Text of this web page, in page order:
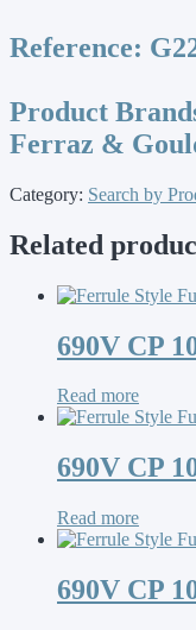
Reference:
Product
Ferraz &
Category: Search by
Related
690V CP
Read more
690V CP
Read more
690V CP